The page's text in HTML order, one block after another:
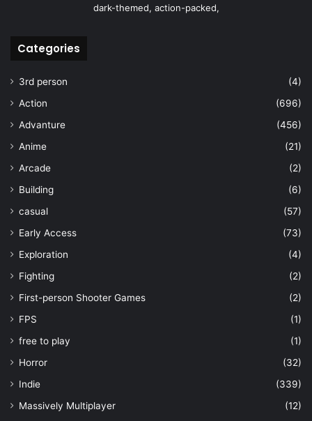
dark-themed, action-packed,
Categories
3rd person
(4)
Action
(696)
Advanture
(456)
Anime
(21)
Arcade
(2)
Building
(6)
casual
(57)
Early Access
(73)
Exploration
(4)
Fighting
(2)
First-person Shooter Games
(2)
FPS
(1)
free to play
(1)
Horror
(32)
Indie
(339)
Massively Multiplayer
(12)